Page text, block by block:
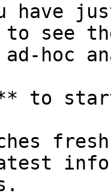
to see
hoc
to